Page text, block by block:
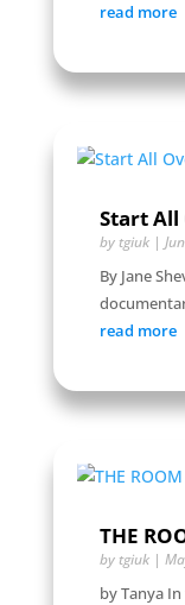
read more
Start All
by tgiuk|
By Jane
read more
THE
by tgiuk|
by Tanya